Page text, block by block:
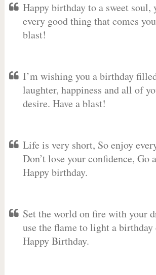
Happy birthday to a sweet soul,
every good thing that comes
blast!
I’m wishing you a birthday
laughter, happiness and all of
desire. Have a blast!
Life is very short, So enjoy
Don’t lose your confidence, Go
Happy birthday.
Set the world on fire with your
use the flame to light a birthday
Happy Birthday.